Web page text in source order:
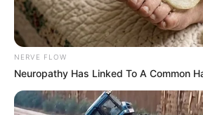
NERVE FLOW
Neuropathy Has Linked To A Common